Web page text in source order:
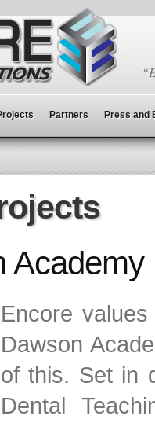
Partners Press and
Academy
Encore
Dawson
of this. Set in
Dental